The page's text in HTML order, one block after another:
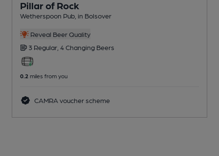
Pillar of Rock
Wetherspoon Pub , in Bolsover
Reveal Beer Quality
3 Regular, 4 Changing Beers
0.2 miles from you
CAMRA voucher scheme